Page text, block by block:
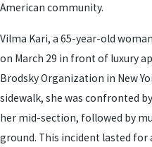
American community.
Vilma Kari, a 65-year-old
on March 29 in front of luxury
Brodsky Organization in New
sidewalk, she was confronted
her mid-section, followed by
ground. This incident lasted for